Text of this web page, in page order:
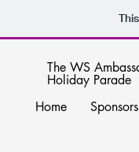
The WS
Holiday Parade
Home
Sponsors